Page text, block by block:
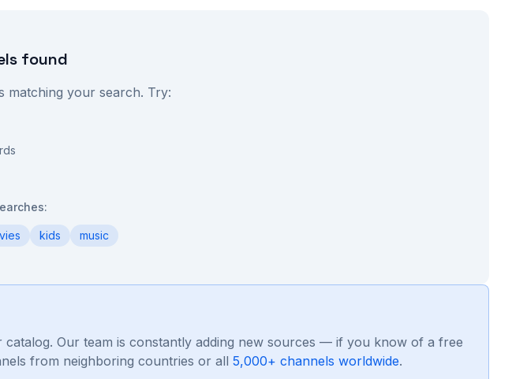
found
matching your search. Try:
kids music
catalog. Our team is constantly adding new sources — if you know of a free
from neighboring countries or all 5,000+ channels worldwide.